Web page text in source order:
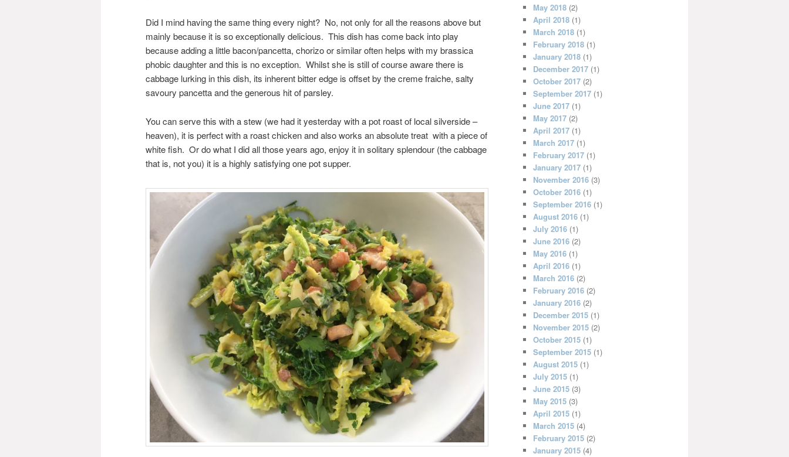
Did I mind having the same thing every night? No, not only for all the reasons above but
mainly because it is so exceptionally delicious. This dish has come back into play
because adding a little bacon/pancetta, chorizo or similar often helps with my brassica
phobic daughter and this is no exception. Whilst she is still of course aware there is
cabbage lurking in this dish, its inherent bitter edge is offset by the creme fraiche, salty
savoury pancetta and the generous hit of parsley.
You can serve this with a stew (we had it yesterday with a pot roast of local silverside –
heaven), it is perfect with a roast chicken and also works an absolute treat with a piece of
white fish. Or do what I did all those years ago, enjoy it in solitary splendour (the cabbage
that is, not you) it is a highly satisfying one pot supper.
May 2018 (2)
April 2018 (1)
March 2018 (1)
February 2018 (1)
January 2018 (1)
December 2017 (1)
October 2017 (2)
September 2017 (1)
June 2017 (1)
May 2017 (2)
April 2017 (1)
March 2017 (1)
February 2017 (1)
January 2017 (1)
November 2016 (3)
October 2016 (1)
September 2016 (1)
August 2016 (1)
July 2016 (1)
June 2016 (2)
May 2016 (1)
April 2016 (1)
March 2016 (2)
February 2016 (2)
January 2016 (2)
December 2015 (1)
November 2015 (2)
October 2015 (1)
September 2015 (1)
August 2015 (1)
July 2015 (1)
June 2015 (3)
May 2015 (3)
April 2015 (1)
March 2015 (4)
February 2015 (2)
January 2015 (4)